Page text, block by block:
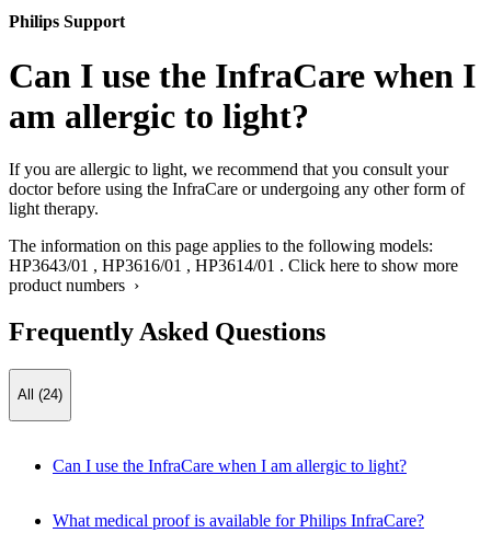
Philips Support
Can I use the InfraCare when I
am allergic to light?
If you are allergic to light, we recommend that you consult your
doctor before using the InfraCare or undergoing any other form of
light therapy.
The information on this page applies to the following models:
HP3643/01 , HP3616/01 , HP3614/01 . Click here to show more
product numbers ›
Frequently Asked Questions
All (24)
Can I use the InfraCare when I am allergic to light?
What medical proof is available for Philips InfraCare?